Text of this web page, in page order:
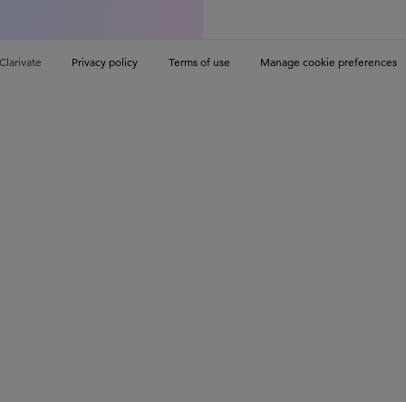
Privacy policy Terms of use Manage cookie preferences